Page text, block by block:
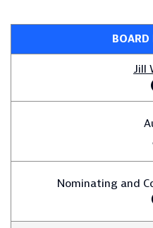
BOARD
Jill
Nominating and